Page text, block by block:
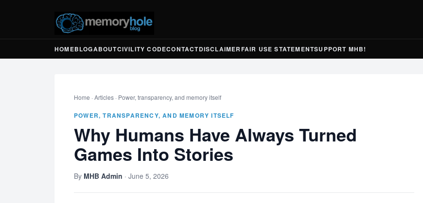
HOMEBLOGABOUTCIVILITY CODECONTACTDISCLAIMERFAIR USE STATEMENTSUPPORT MHB!
Home ·Articles · Power, transparency, and memory itself
POWER, TRANSPARENCY, AND MEMORY ITSELF
Why Humans Have Always Turned
Games Into Stories
By MHB Admin · June 5, 2026